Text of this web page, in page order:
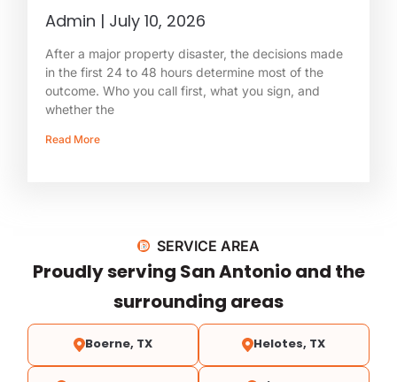
Admin July 10, 2026
After a major property disaster, the decisions made
in the first 24 to 48 hours determine most of the
outcome. Who you call first, what you sign, and
whether the
Read More
SERVICE AREA
Proudly serving San Antonio and the
surrounding areas
Boerne, TX Helotes, TX